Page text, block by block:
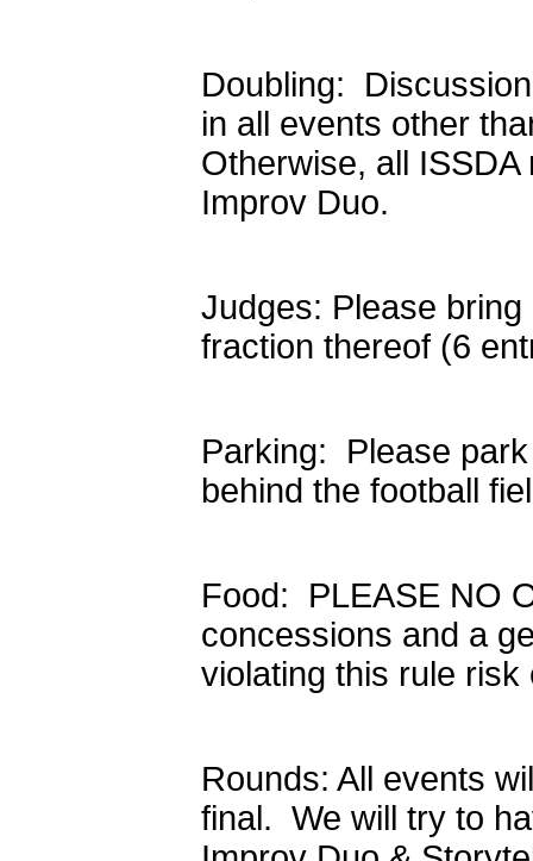
Doubling:
in all events other
Otherwise, all
Improv Duo.
Judges: Please
fraction thereof (6
Parking: Please
behind the football
Food: PLEASE NO
concessions and a
violating this rule
Rounds: All events
final. We will try to